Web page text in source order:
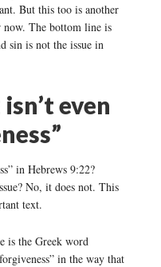
But this too is another
The bottom line is
sin is not the issue in
even
in Hebrews 9:22?
No, it does not. This
text.
is the Greek word
in the way that